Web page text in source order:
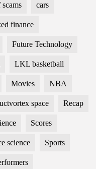
cars
finance
Future Technology
LKL basketball
Movies NBA
space Recap
Scores
science Sports